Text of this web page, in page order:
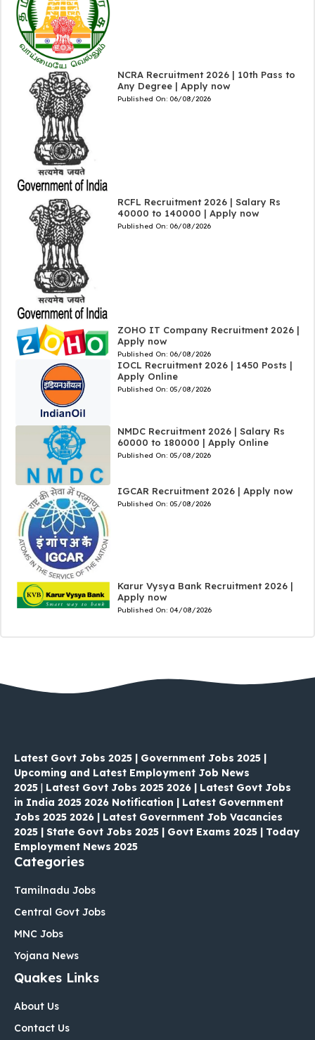
NCRA Recruitment 2026 | 10th Pass to
Any Degree | Apply now
Published On: 06/08/2026
RCFL Recruitment 2026 | Salary Rs
40000 to 140000 | Apply now
Published On: 06/08/2026
ZOHO IT Company Recruitment 2026 |
Apply now
Published On: 06/08/2026
IOCL Recruitment 2026 | 1450 Posts |
Apply Online
Published On: 05/08/2026
NMDC Recruitment 2026 | Salary Rs
60000 to 180000 | Apply Online
Published On: 05/08/2026
IGCAR Recruitment 2026 | Apply now
Published On: 05/08/2026
Karur Vysya Bank Recruitment 2026 |
Apply now
Published On: 04/08/2026
Latest Govt Jobs 2025 | Government Jobs 2025 |
Upcoming and Latest Employment Job News
2025 | Latest Govt Jobs 2025 2026 | Latest Govt Jobs
in India 2025 2026 Notification | Latest Government
Jobs 2025 2026 | Latest Government Job Vacancies
2025 | State Govt Jobs 2025 | Govt Exams 2025 | Today
Employment News 2025
Categories
Tamilnadu Jobs
Central Govt Jobs
MNC Jobs
Yojana News
Quakes Links
About Us
Contact Us